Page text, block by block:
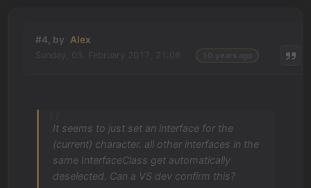
#4, by Alex
It seems to just set an interface for the
(current) character. all other interfaces in the
same InterfaceClass get automatically
deselected. Can a VS dev confirm this?